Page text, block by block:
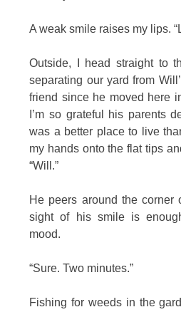
A weak smile raises my lips.
Outside, I head straight to
separating our yard from
friend since he moved here
I’m so grateful his parents
was a better place to live
my hands onto the flat tips
“Will.”
He peers around the corner
sight of his smile is
mood.
“Sure. Two minutes.”
Fishing for weeds in the